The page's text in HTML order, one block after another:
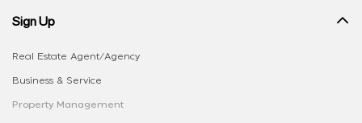
Sign Up
Real Estate Agent/Agency
Business & Service
Property Management